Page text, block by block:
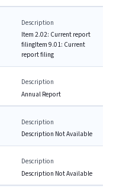
Description
Item 2.02: Current report
filingItem 9.01: Current
report filing
Description
Annual Report
Description
Description Not Available
Description
Description Not Available